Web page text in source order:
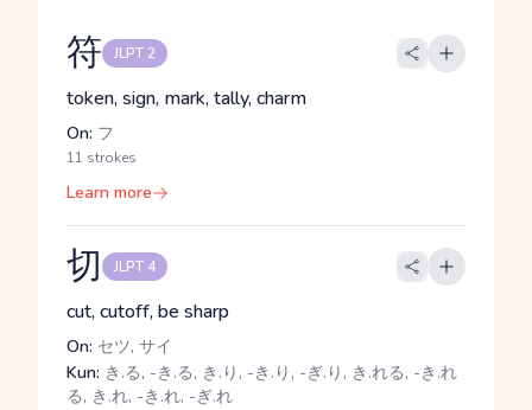
符 JLPT 2
token, sign, mark, tally, charm
On: フ
11 strokes
Learn more
切 JLPT 4
cut, cutoff, be sharp
On: セツ, サイ
Kun: き.る, -き.る, き.り, -き.り, -ぎ.り, き.れる, -き.れ
る, き.れ, -き.れ, -ぎ.れ